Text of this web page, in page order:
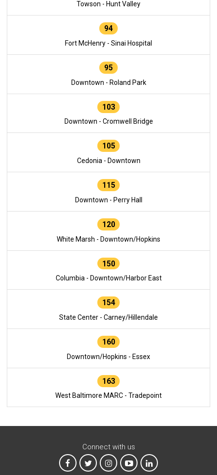
Towson - Hunt Valley
94
Fort McHenry - Sinai Hospital
95
Downtown - Roland Park
103
Downtown - Cromwell Bridge
105
Cedonia - Downtown
115
Downtown - Perry Hall
120
White Marsh - Downtown/Hopkins
150
Columbia - Downtown/Harbor East
154
State Center - Carney/Hillendale
160
Downtown/Hopkins - Essex
163
West Baltimore MARC - Tradepoint
Connect with us
MTA on Facebook
MTA on XMTA on Instagram
MTA on YouTube
MTA on LinkedIn